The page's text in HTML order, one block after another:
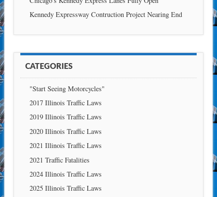
Kennedy Expressway Contruction Project Nearing End
CATEGORIES
"Start Seeing Motorcycles"
2017 Illinois Traffic Laws
2019 Illinois Traffic Laws
2020 Illinois Traffic Laws
2021 Illinois Traffic Laws
2021 Traffic Fatalities
2024 Illinois Traffic Laws
2025 Illinois Traffic Laws